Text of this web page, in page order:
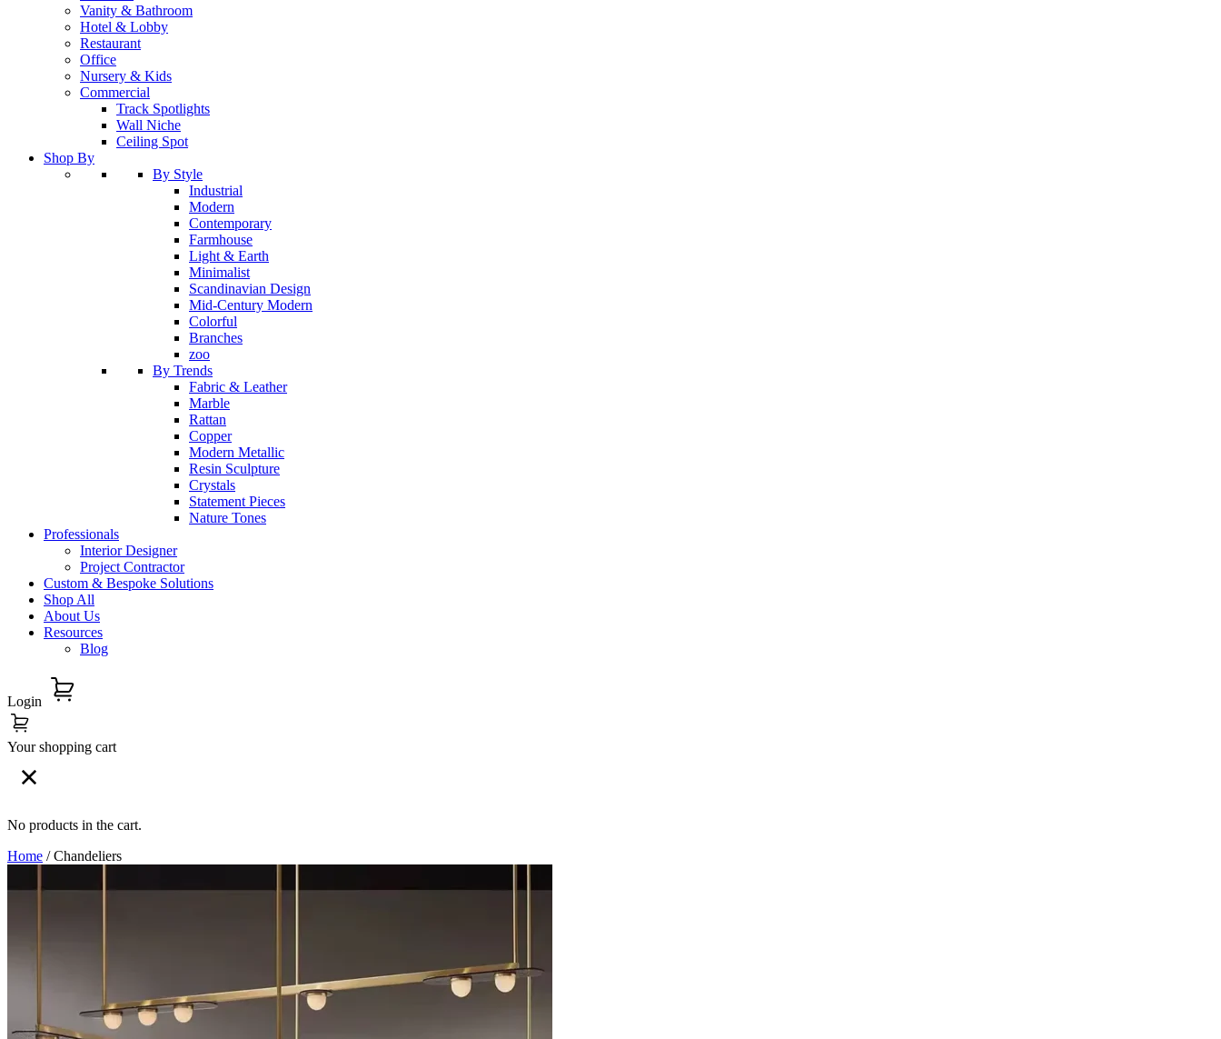
Vanity & Bathroom
Hotel & Lobby
Restaurant
Office
Nursery & Kids
Commercial
Track Spotlights
Wall Niche
Ceiling Spot
Shop By
By Style
Industrial
Modern
Contemporary
Farmhouse
Light & Earth
Minimalist
Scandinavian Design
Mid-Century Modern
Colorful
Branches
zoo
By Trends
Fabric & Leather
Marble
Rattan
Copper
Modern Metallic
Resin Sculpture
Crystals
Statement Pieces
Nature Tones
Professionals
Interior Designer
Project Contractor
Custom & Bespoke Solutions
Shop All
About Us
Resources
Blog
Login
Your shopping cart
No products in the cart.
Home / Chandeliers